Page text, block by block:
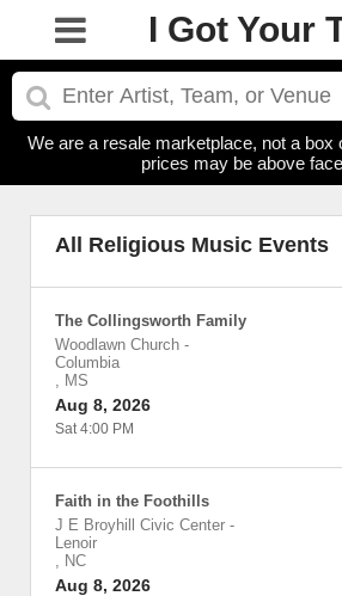
I Got Your
We are a resale marketplace, not a box
prices may be above
All Religious Music Events
The Collingsworth Family
Woodlawn Church -
Columbia
, MS
Aug 8, 2026
Sat 4:00 PM
Faith in the Foothills
J E Broyhill Civic Center -
Lenoir
, NC
Aug 8, 2026